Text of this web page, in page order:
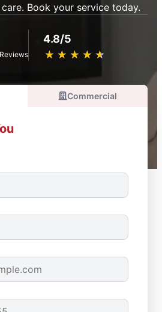
Book your service today.
4.8/5
★ ★ ★ ★ ★
☆ ☆ ☆ ☆ ☆
Commercial